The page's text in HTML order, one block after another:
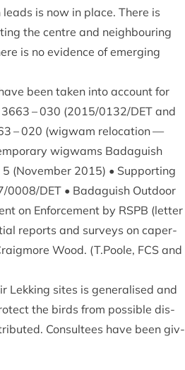
is now in place. There is
the centre and neigh­bour­ing
is no evid­ence of emer­ging
been taken into account for
3663 –030 (2015/0132/DET and
–020 (wig­wam relo­ca­tion —
wig­wams Bad­aguish
5 (Novem­ber 2015) • Sup­port­ing
/0008/DET • Bad­aguish Out­door
on Enforce­ment by RSPB (let­ter
reports and sur­veys on caper­
Wood. (T.Poole, FCS and
Lekking sites is gen­er­al­ised and
the birds from pos­sible dis­
Con­sul­tees have been giv­